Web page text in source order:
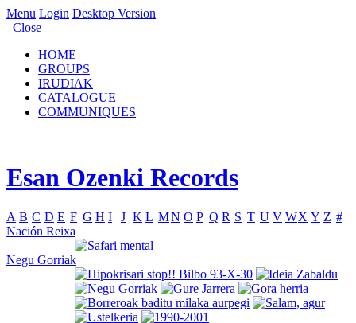
Menu Login Desktop Version
Close
HOME
GROUPS
IRUDIAK
CATALOGUE
COMMUNIQUES
Esan Ozenki Records
A B C D E F G H I J K L MN O P Q R S T U V WX Y Z #
Nación Reixa
Negu Gorriak